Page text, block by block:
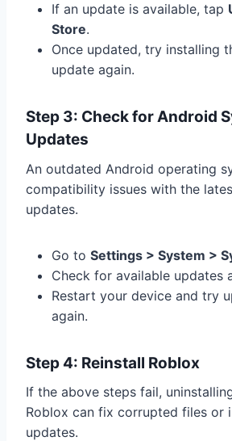
If an update is available, tap
Store.
Once updated, try installing
update again.
Step 3: Check for Android
Updates
An outdated Android operating
compatibility issues with the
updates.
Go to Settings > System >
Check for available updates
Restart your device and try
again.
Step 4: Reinstall Roblox
If the above steps fail,
Roblox can fix corrupted files or
updates.